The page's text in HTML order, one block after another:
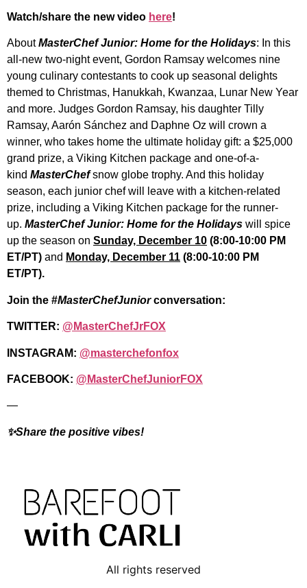
Watch/share the new video here!
AboutMasterChef Junior: Home for the Holidays: In this
all-new two-night event, Gordon Ramsay welcomes nine
young culinary contestants to cook up seasonal delights
themed to Christmas, Hanukkah, Kwanzaa, Lunar New Year
and more. Judges Gordon Ramsay, his daughter Tilly
Ramsay, Aarón Sánchez and Daphne Oz will crown a
winner, who takes home the ultimate holiday gift: a $25,000
grand prize, a Viking Kitchen package and one-of-a-
kind MasterChefsnow globe trophy. And this holiday
season, each junior chef will leave with a kitchen-related
prize, including a Viking Kitchen package for the runner-
up. MasterChef Junior: Home for the Holidays will spice
up the season on Sunday, December 10 (8:00-10:00 PM
ET/PT) and Monday, December 11 (8:00-10:00 PM
ET/PT).
Join the #MasterChefJunior conversation:
TWITTER: @MasterChefJrFOX
INSTAGRAM: @masterchefonfox
FACEBOOK: @MasterChefJuniorFOX
—
✨Share the positive vibes!
All rights reserved